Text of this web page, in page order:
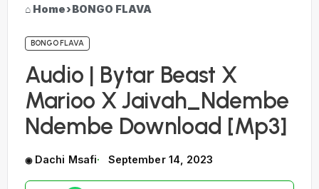
Home›BONGO FLAVA
BONGO FLAVA
Audio | Bytar Beast X
Marioo X Jaivah_Ndembe
Ndembe Download [Mp3]
Dachi Msafi September 14, 2023